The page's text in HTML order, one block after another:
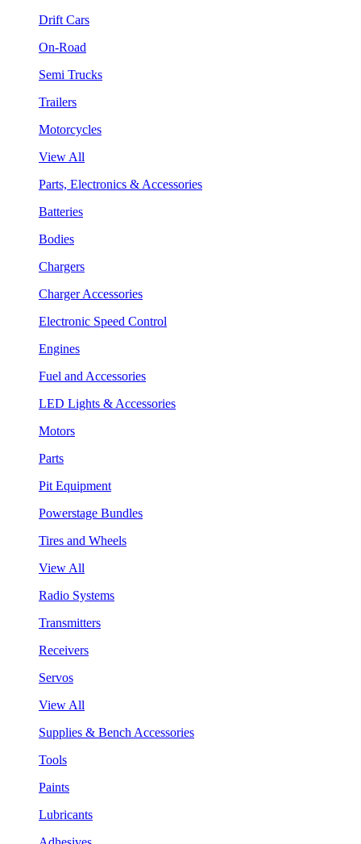
Drift Cars
On-Road
Semi Trucks
Trailers
Motorcycles
View All
Parts, Electronics & Accessories
Batteries
Bodies
Chargers
Charger Accessories
Electronic Speed Control
Engines
Fuel and Accessories
LED Lights & Accessories
Motors
Parts
Pit Equipment
Powerstage Bundles
Tires and Wheels
View All
Radio Systems
Transmitters
Receivers
Servos
View All
Supplies & Bench Accessories
Tools
Paints
Lubricants